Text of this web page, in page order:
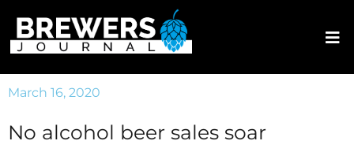
March 16, 2020
No alcohol beer sales soar